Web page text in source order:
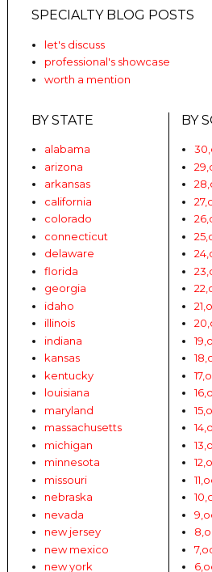
SPECIALTY BLOG POSTS
let's discuss
professional's showcase
worth a mention
BY STATE
alabama
arizona
arkansas
california
colorado
connecticut
delaware
florida
georgia
idaho
illinois
indiana
kansas
kentucky
louisiana
maryland
massachusetts
michigan
minnesota
missouri
nebraska
nevada
new jersey
new mexico
new york
BY